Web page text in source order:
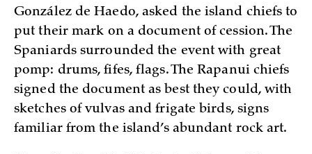
González de Haedo, asked the island chiefs to
put their mark on a document of cession. The
Spaniards surrounded the event with great
pomp: drums, fifes, flags. The Rapanui chiefs
signed the document as best they could, with
sketches of vulvas and frigate birds, signs
familiar from the island’s abundant rock art.